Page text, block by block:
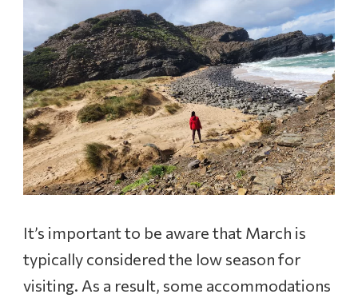
It’s important to be aware that March is
typically considered the low season for
visiting. As a result, some accommodations